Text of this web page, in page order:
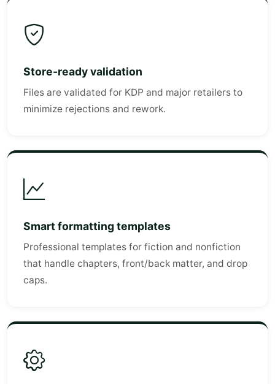
Store-ready validation
Files are validated for KDP and major retailers to
minimize rejections and rework.
Smart formatting templates
Professional templates for fiction and nonfiction
that handle chapters, front/back matter, and drop
caps.